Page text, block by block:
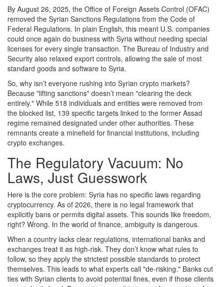
By August 26, 2025, the Office of Foreign Assets Control (OFAC)
removed the Syrian Sanctions Regulations from the Code of
Federal Regulations. In plain English, this meant U.S. companies
could once again do business with Syria without needing special
licenses for every single transaction. The Bureau of Industry and
Security also relaxed export controls, allowing the sale of most
standard goods and software to Syria.
So, why isn’t everyone rushing into Syrian crypto markets?
Because "lifting sanctions" doesn’t mean "clearing the deck
entirely." While 518 individuals and entities were removed from
the blocked list, 139 specific targets linked to the former Assad
regime remained designated under other authorities. These
remnants create a minefield for financial institutions, including
crypto exchanges.
The Regulatory Vacuum: No
Laws, Just Guesswork
Here is the core problem: Syria has no specific laws regarding
cryptocurrency. As of 2026, there is no legal framework that
explicitly bans or permits digital assets. This sounds like freedom,
right? Wrong. In the world of finance, ambiguity is dangerous.
When a country lacks clear regulations, international banks and
exchanges treat it as high-risk. They don’t know what rules to
follow, so they apply the strictest possible standards to protect
themselves. This leads to what experts call "de-risking." Banks cut
ties with Syrian clients to avoid potential fines, even if those clients